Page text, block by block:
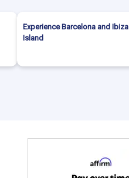
Experience Barcelona and Ibiza
Island